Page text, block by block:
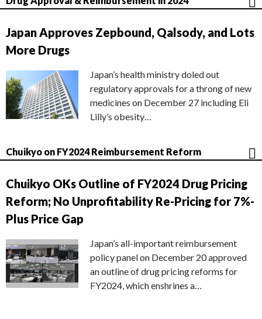
Japan Approves Zepbound, Qalsody, and Lots
More Drugs
Japan’s health ministry doled out
regulatory approvals for a throng of new
medicines on December 27 including Eli
Lilly’s obesity…
Chuikyo on FY2024 Reimbursement Reform
Chuikyo OKs Outline of FY2024 Drug Pricing
Reform; No Unprofitability Re-Pricing for 7%-
Plus Price Gap
Japan’s all-important reimbursement
policy panel on December 20 approved
an outline of drug pricing reforms for
FY2024, which enshrines a…